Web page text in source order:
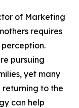
of Marketing
requires
pursuing
yet many
to the
can help